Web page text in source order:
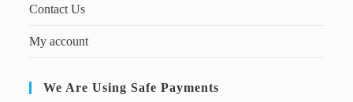
Contact Us
My account
We Are Using Safe Payments